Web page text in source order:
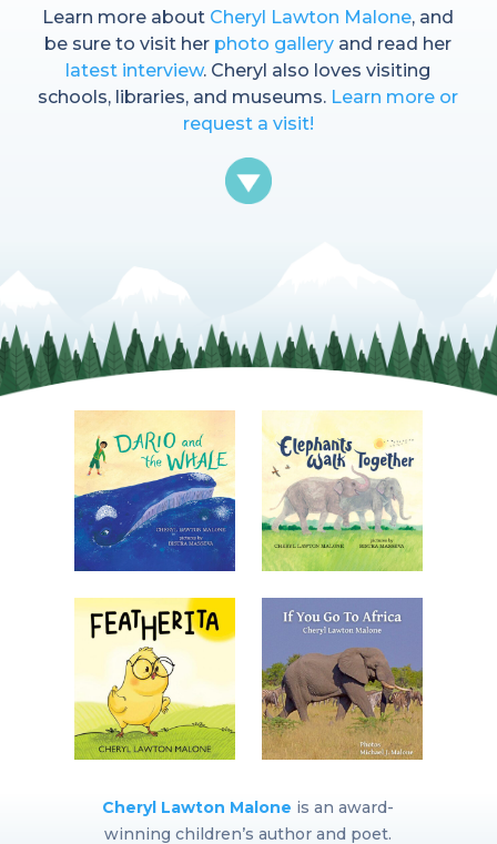
Learn more about Cheryl Lawton Malone, and
be sure to visit her photo gallery and read her
latest interview. Cheryl also loves visiting
schools, libraries, and museums. Learn more or
request a visit!
Cheryl Lawton Malone is an award-
winning children’s author and poet.